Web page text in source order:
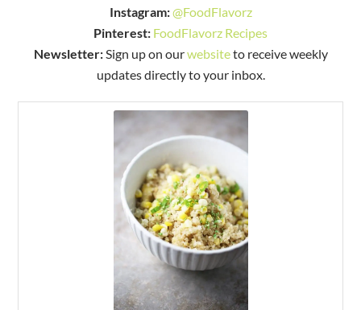
Instagram:@FoodFlavorz
Pinterest: FoodFlavorz Recipes
Newsletter:Sign up on ourwebsiteto receive weekly
updates directly to your inbox.